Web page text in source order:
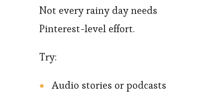
Not every rainy day needs
Pinterest-level effort.
Try:
Audio stories or podcasts